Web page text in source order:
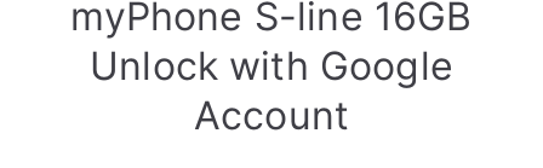
myPhone S-line 16GB
Unlock with Google
Account